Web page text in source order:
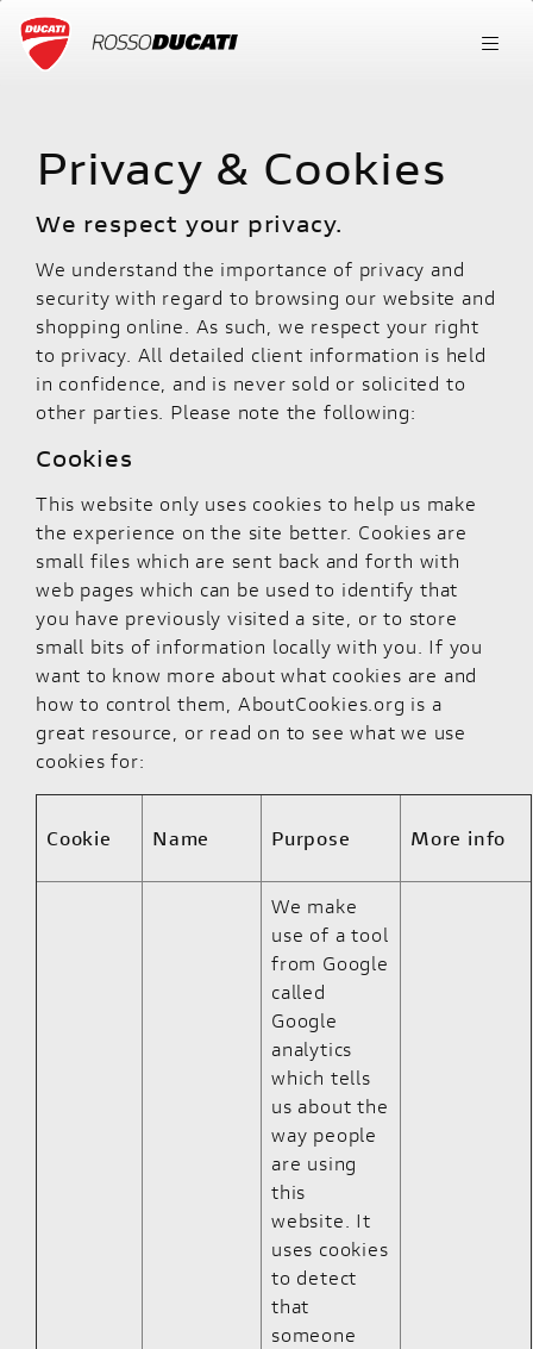
Privacy & Cookies
We respect your privacy.
We understand the importance of privacy and
security with regard to browsing our website and
shopping online. As such, we respect your right
to privacy. All detailed client information is held
in confidence, and is never sold or solicited to
other parties. Please note the following:
Cookies
This website only uses cookies to help us make
the experience on the site better. Cookies are
small files which are sent back and forth with
web pages which can be used to identify that
you have previously visited a site, or to store
small bits of information locally with you. If you
want to know more about what cookies are and
how to control them, AboutCookies.org is a
great resource, or read on to see what we use
cookies for:
Cookie Name Purpose More info
We make
use of a tool
from Google
called
Google
analytics
which tells
us about the
way people
are using
this
website. It
uses cookies
to detect
that
someone